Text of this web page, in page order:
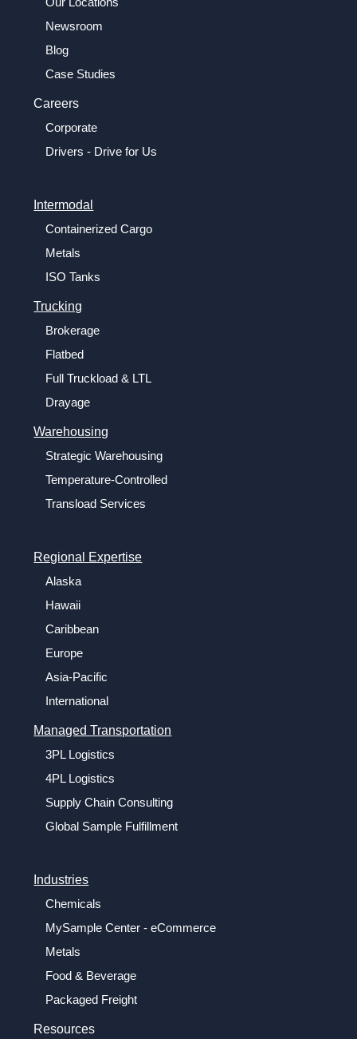
Newsroom
Blog
Case Studies
Careers
Corporate
Drivers - Drive for Us
Intermodal
Containerized Cargo
Metals
ISO Tanks
Trucking
Brokerage
Flatbed
Full Truckload & LTL
Drayage
Warehousing
Strategic Warehousing
Temperature-Controlled
Transload Services
Regional Expertise
Alaska
Hawaii
Caribbean
Europe
Asia-Pacific
International
Managed Transportation
3PL Logistics
4PL Logistics
Supply Chain Consulting
Global Sample Fulfillment
Industries
Chemicals
MySample Center - eCommerce
Metals
Food & Beverage
Packaged Freight
Resources